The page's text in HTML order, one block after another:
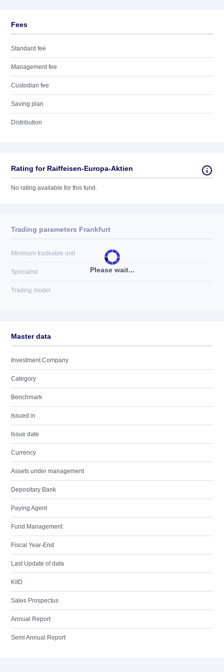
Fees
Standard fee
Management fee
Custodian fee
Saving plan
Distribution
Rating for Raiffeisen-Europa-Aktien
No rating available for this fund.
Please wait...
Trading parameters Frankfurt
Minimum tradeable unit
Specialist
Trading model
Master data
Investment Company
Category
Benchmark
Issued in
Issue date
Currency
Assets under management
Depositary Bank
Paying Agent
Fund Management
Fiscal Year-End
Last Update of data
KIID
Sales Prospectus
Annual Report
Semi Annual Report